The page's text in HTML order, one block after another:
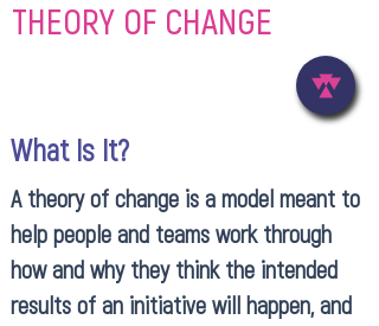
THEORY OF CHANGE
What Is It?
A theory of change is a model meant to
help people and teams work through
how and why they think the intended
results of an initiative will happen, and